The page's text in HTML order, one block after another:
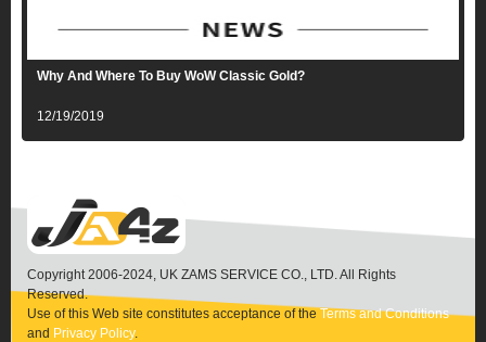
Why And Where To Buy WoW Classic Gold?
12/19/2019
Copyright 2006-2024, UK ZAMS SERVICE CO., LTD. All Rights
Reserved.
Use of this Web site constitutes acceptance of the Terms and Conditions
and Privacy Policy.